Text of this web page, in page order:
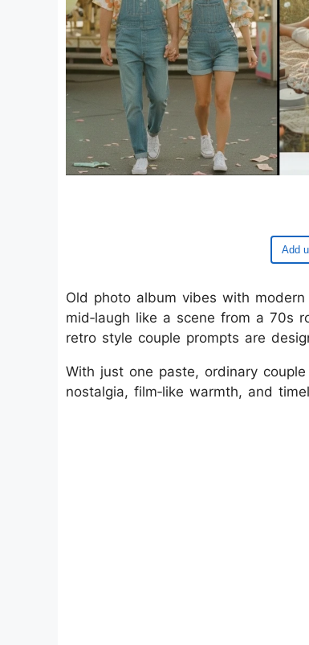
Old photo album vibes with
mid‑laugh like a scene from a 70s
retro style couple prompts are
With just one paste, ordinary
nostalgia, film‑like warmth, and